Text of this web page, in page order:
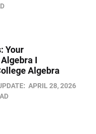
Your
I
Algebra
APRIL 28, 2026